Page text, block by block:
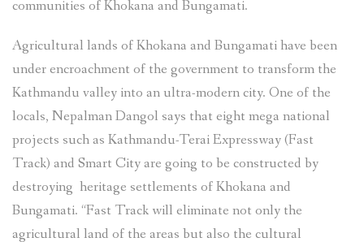
communities of Khokana and Bungamati.
Agricultural lands of Khokana and Bungamati have been
under encroachment of the government to transform the
Kathmandu valley into an ultra-modern city. One of the
locals, Nepalman Dangol says that eight mega national
projects such as Kathmandu-Terai Expressway (Fast
Track) and Smart City are going to be constructed by
destroying heritage settlements of Khokana and
Bungamati. “Fast Track will eliminate not only the
agricultural land of the areas but also the cultural